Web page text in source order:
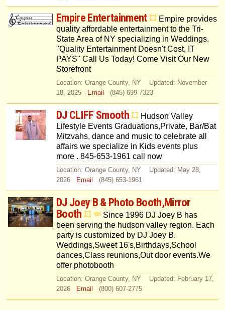
Empire Entertainment
Empire provides
quality affordable entertainment to the Tri-
State Area of NY specializing in Weddings.
"Quality Entertainment Doesn't Cost, IT
PAYS" Call Us Today! Come Visit Our New
Storefront
Location: Orange County, NY Updated: November
18, 2025
Email (845) 699-7323
DJ CLIFF Smooth
Hudson Valley
Lifestyle Events Graduations,Private, Bar/Bat
Mitzvahs, dance and music to celebrate all
affairs we specialize in Kids events plus
more . 845-653-1961 call now
Location: Orange County, NY Updated: May 28,
2026
Email (845) 653-1961
DJ Joey B & Photo Booth,Mirror
Booth
Since 1996 DJ Joey B has
been serving the hudson valley region. Each
party is customized by DJ Joey B.
Weddings,Sweet 16's,Birthdays,School
dances,Class reunions,Out door events.We
offer photobooth
Location: Orange County, NY Updated: February 17,
2026
Email (800) 607-2775